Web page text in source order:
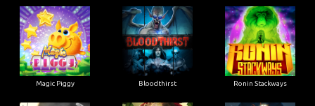
Magic Piggy Bloodthirst Ronin Stackways